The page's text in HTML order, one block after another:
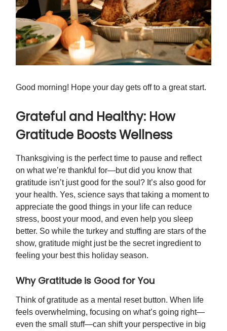
Good morning! Hope your day gets off to a great start.
Grateful and Healthy: How
Gratitude Boosts Wellness
Thanksgiving is the perfect time to pause and reflect
on what we’re thankful for—but did you know that
gratitude isn’t just good for the soul? It’s also good for
your health. Yes, science says that taking a moment to
appreciate the good things in your life can reduce
stress, boost your mood, and even help you sleep
better. So while the turkey and stuffing are stars of the
show, gratitude might just be the secret ingredient to
feeling your best this holiday season.
Why Gratitude is Good for You
Think of gratitude as a mental reset button. When life
feels overwhelming, focusing on what’s going right—
even the small stuff—can shift your perspective in big